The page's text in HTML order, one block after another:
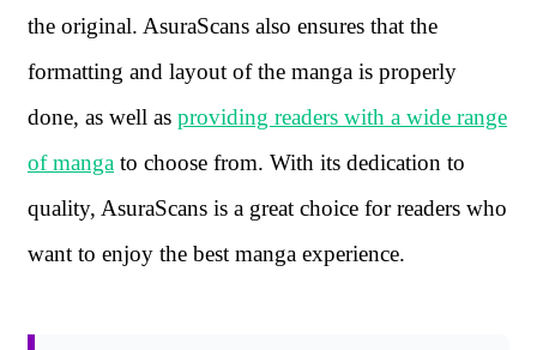
the original. AsuraScans also ensures that the
formatting and layout of the manga is properly
done, as well as providing readers with a wide range
of manga to choose from. With its dedication to
quality, AsuraScans is a great choice for readers who
want to enjoy the best manga experience.